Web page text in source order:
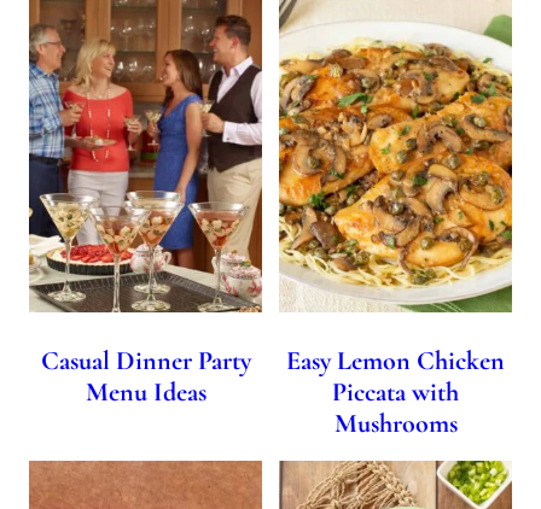
Casual Dinner Party
Menu Ideas
Easy Lemon Chicken
Piccata with
Mushrooms